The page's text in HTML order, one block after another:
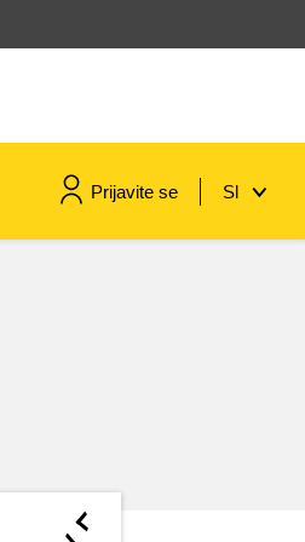
Prijavite se Sl
◄